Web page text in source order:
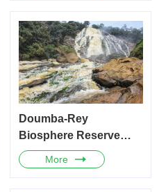
Doumba-Rey
Biosphere Reserve
(Cameroon)
More